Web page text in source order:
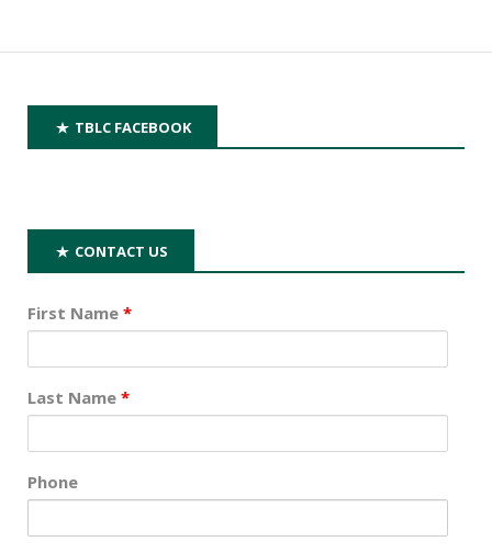
TBLC FACEBOOK
CONTACT US
First Name *
Last Name *
Phone